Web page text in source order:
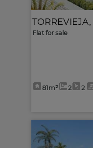
TORREVIEJA,
Flat for sale
81m² 2 2